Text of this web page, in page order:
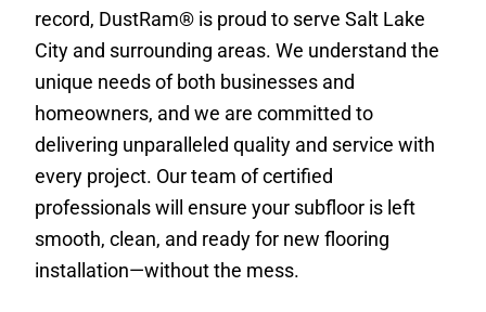
record, DustRam® is proud to serve Salt Lake
City and surrounding areas. We understand the
unique needs of both businesses and
homeowners, and we are committed to
delivering unparalleled quality and service with
every project. Our team of certified
professionals will ensure your subfloor is left
smooth, clean, and ready for new flooring
installation—without the mess.